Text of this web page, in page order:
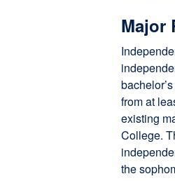
Major
from at
existing
College.
the